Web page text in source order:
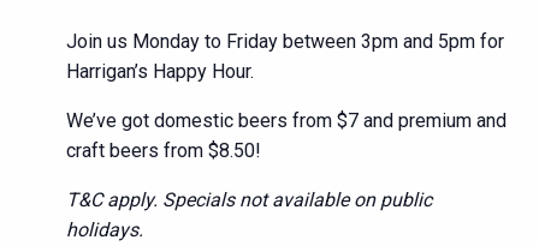
Join us Monday to Friday between 3pm and 5pm for
Harrigan’s Happy Hour.
We’ve got domestic beers from $7 and premium and
craft beers from $8.50!
T&C apply. Specials not available on public
holidays.